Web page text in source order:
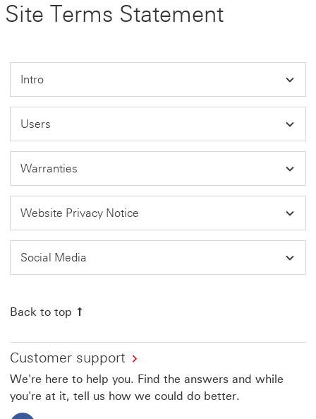
Site Terms Statement
Intro
Users
Warranties
Website Privacy Notice
Social Media
Back to top
Customer support
We're here to help you. Find the answers and while
you're at it, tell us how we could do better.